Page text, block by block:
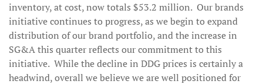
inventory, at cost, now totals $53.2 million. Our brands
initiative continues to progress, as we begin to expand
distribution of our brand portfolio, and the increase in
SG&A this quarter reflects our commitment to this
initiative. While the decline in DDG prices is certainly a
headwind, overall we believe we are well positioned for